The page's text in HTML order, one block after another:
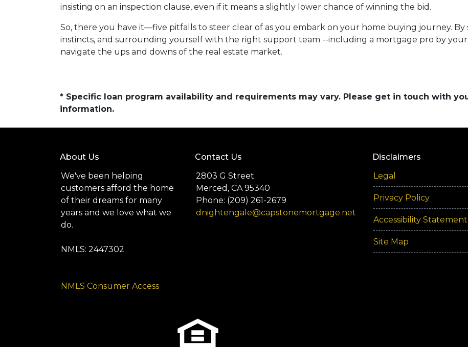
insisting on an inspection clause, even if it means a slightly lower chance of winning the bid.
So, there you have it—five pitfalls to steer clear of as you embark on your home buying journey.
instincts, and surrounding yourself with the right support team --including a mortgage pro by
navigate the ups and downs of the real estate market.
* Specific loan program availability and requirements may vary. Please get in touch with
information.
About Us
We've been helping
customers afford the home
of their dreams for many
years and we love what we
do.
NMLS: 2447302
NMLS Consumer Access
Contact Us
2803 G Street
Merced, CA 95340
Phone: (209) 261-2679
dnightengale@capstonemortgage.net
Disclaimers
Legal
Privacy Policy
Accessibility Statement
Site Map